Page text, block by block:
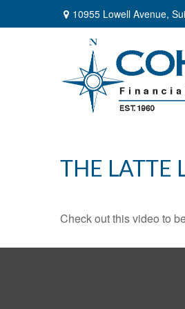
10955 Lowell Avenue,
THE LATTE
Check out this video to